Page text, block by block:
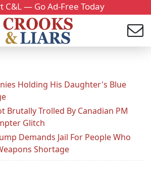
C&L — Go Ad-Free Today
Holding His Daughter's Blue
Brutally Trolled By Canadian PM
Glitch
Demands Jail For People Who
Shortage